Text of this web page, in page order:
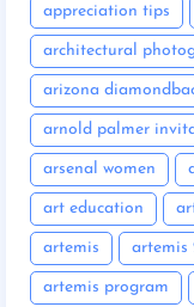
appreciation tips
architectural
arizona
arnold palmer
arsenal women
art education
artemis artemis
artemis program